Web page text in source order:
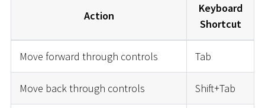
Action
Keyboard
Shortcut
Move forward through controls Tab
Move back through controls Shift+Tab